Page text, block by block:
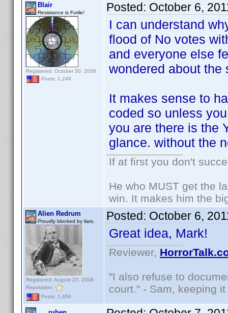
Blair
Resistance is Futile!
Registered: October 30, 2008
Posts: 1,249
Posted: October 6,
I can understand
flood of No votes
and everyone else
wondered about the
It makes sense to
coded so unless
you are there is the
glance. without the
If at first you don't
He who MUST get the
win. It makes him the
Alien Redrum
Proudly blocked by liars.
Registered: August 23, 2008
Reputation:
Posts: 1,656
Posted: October 6,
Great idea, Mark!
Reviewer,
"I also refuse to
court." - Sam, keeping